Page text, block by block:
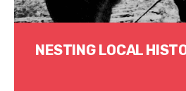
NESTING LOCAL